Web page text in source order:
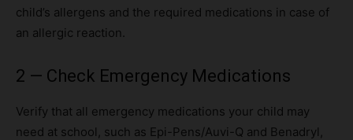
child’s allergens and the required medications in case of
an allergic reaction.
2 — Check Emergency Medications
Verify that all emergency medications your child may
need at school, such as Epi-Pens/Auvi-Q and Benadryl,